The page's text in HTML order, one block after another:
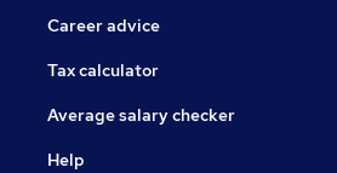
Career advice
Tax calculator
Average salary checker
Help